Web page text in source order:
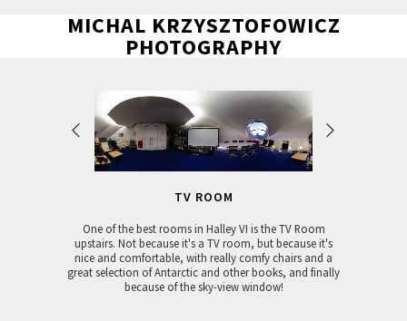
MICHAL KRZYSZTOFOWICZ
PHOTOGRAPHY
TV ROOM
One of the best rooms in Halley VI is the TV Room
upstairs. Not because it's a TV room, but because it's
nice and comfortable, with really comfy chairs and a
great selection of Antarctic and other books, and finally
because of the sky-view window!